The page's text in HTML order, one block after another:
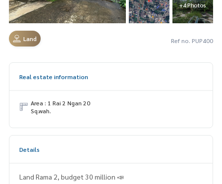
+4 Photos
Land Ref no. PUP400
Real estate information
Area : 1 Rai 2 Ngan 20
Sq.wah.
Details
Land Rama 2, budget 30 million 📣